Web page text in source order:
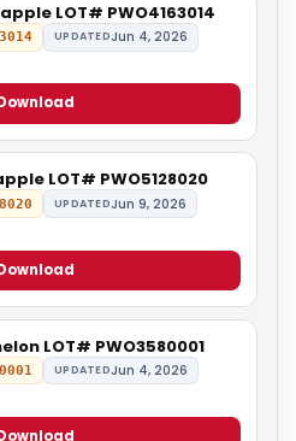
LOT# PWO4163014
UPDATEDJun 4, 2026
LOT# PWO5128020
UPDATEDJun 9, 2026
LOT# PWO3580001
UPDATEDJun 4, 2026